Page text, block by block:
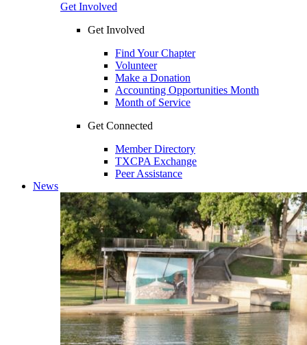
Get Involved
Get Involved
Find Your Chapter
Volunteer
Make a Donation
Accounting Opportunities Month
Month of Service
Get Connected
Member Directory
TXCPA Exchange
Peer Assistance
News